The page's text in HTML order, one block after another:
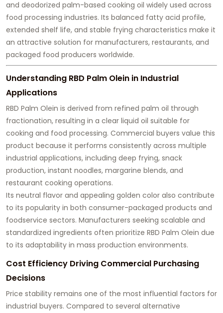
and deodorized palm-based cooking oil widely used across
food processing industries. Its balanced fatty acid profile,
extended shelf life, and stable frying characteristics make it
an attractive solution for manufacturers, restaurants, and
packaged food producers worldwide.
Understanding RBD Palm Olein in Industrial
Applications
RBD Palm Olein is derived from refined palm oil through
fractionation, resulting in a clear liquid oil suitable for
cooking and food processing. Commercial buyers value this
product because it performs consistently across multiple
industrial applications, including deep frying, snack
production, instant noodles, margarine blends, and
restaurant cooking operations.
Its neutral flavor and appealing golden color also contribute
to its popularity in both consumer-packaged products and
foodservice sectors. Manufacturers seeking scalable and
standardized ingredients often prioritize RBD Palm Olein due
to its adaptability in mass production environments.
Cost Efficiency Driving Commercial Purchasing
Decisions
Price stability remains one of the most influential factors for
industrial buyers. Compared to several alternative